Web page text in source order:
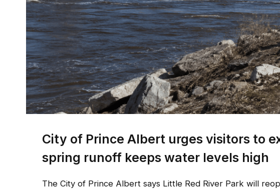
City of Prince Albert urges visitors to
spring runoff keeps water levels high
The City of Prince Albert says Little Red River Park will